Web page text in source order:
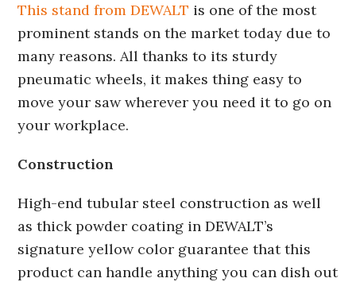
This stand from DEWALT is one of the most
prominent stands on the market today due to
many reasons. All thanks to its sturdy
pneumatic wheels, it makes thing easy to
move your saw wherever you need it to go on
your workplace.
Construction
High-end tubular steel construction as well
as thick powder coating in DEWALT’s
signature yellow color guarantee that this
product can handle anything you can dish out